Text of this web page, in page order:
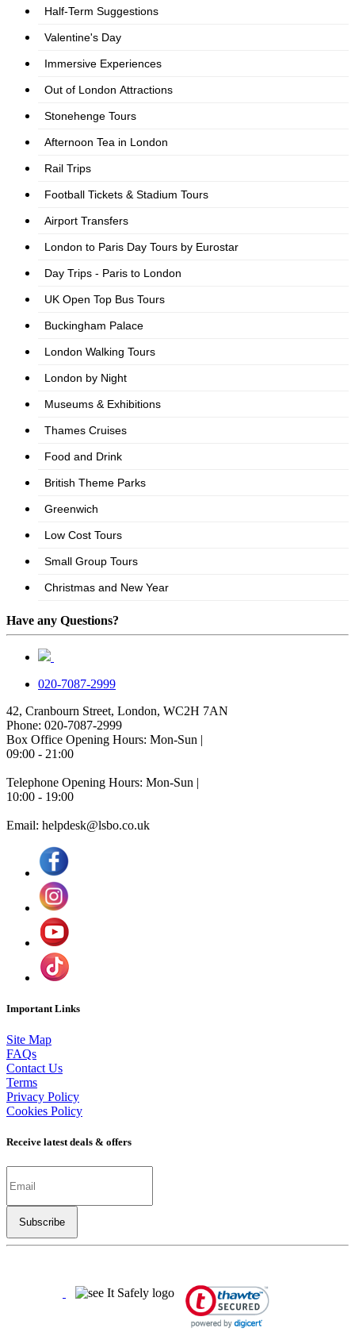
Have any Questions?
020-7087-2999
42, Cranbourn Street, London, WC2H 7AN
Phone: 020-7087-2999
Box Office Opening Hours: Mon-Sun |
09:00 - 21:00
Telephone Opening Hours: Mon-Sun |
10:00 - 19:00
Email: helpdesk@lsbo.co.uk
Important Links
Site Map
FAQs
Contact Us
Terms
Privacy Policy
Cookies Policy
Receive latest deals & offers